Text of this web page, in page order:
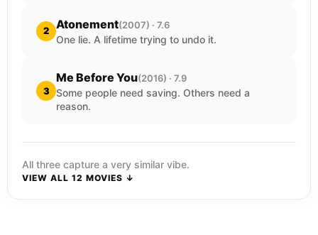
2 Atonement(2007) · 7.6
One lie. A lifetime trying to undo it.
3
Me Before You(2016) · 7.9
Some people need saving. Others need a
reason.
All three capture a very similar vibe.
VIEW ALL 12 MOVIES ↓